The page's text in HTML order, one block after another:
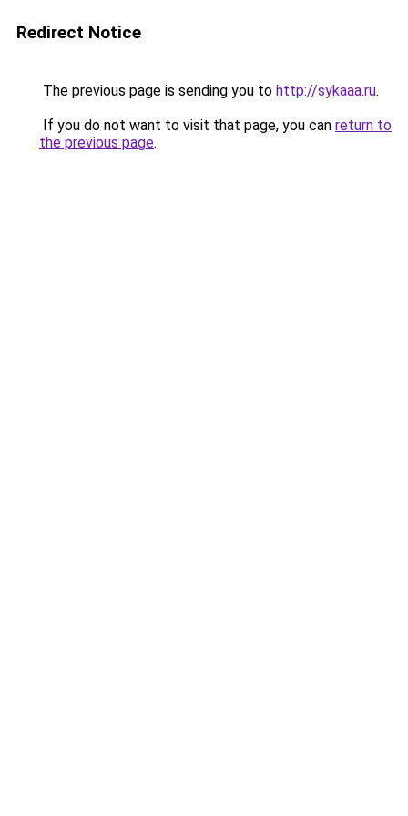
Redirect Notice
The previous page is sending you to http://sykaaa.ru.
If you do not want to visit that page, you can return to
the previous page.